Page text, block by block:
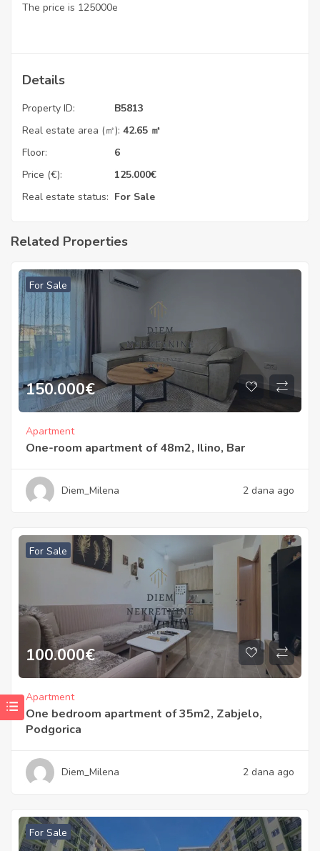
The price is 125000e
Details
Property ID:
B5813
Real estate area (㎡): 42.65 ㎡
Floor:
6
Price (€):
125.000€
Real estate status: For Sale
Related Properties
For Sale
150.000€
Apartment
One-room apartment of 48m2, Ilino, Bar
Diem_Milena 2 dana ago
For Sale
100.000€
Apartment
One bedroom apartment of 35m2, Zabjelo,
Podgorica
Diem_Milena 2 dana ago
For Sale